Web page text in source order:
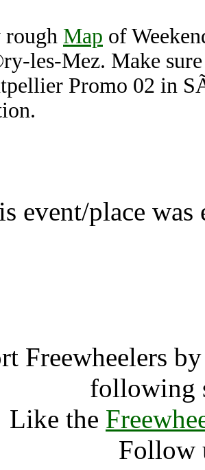
rough Map of
les-Mez. Make
Promo 02 in
event/place was
Freewheelers
following
Like the
Follow